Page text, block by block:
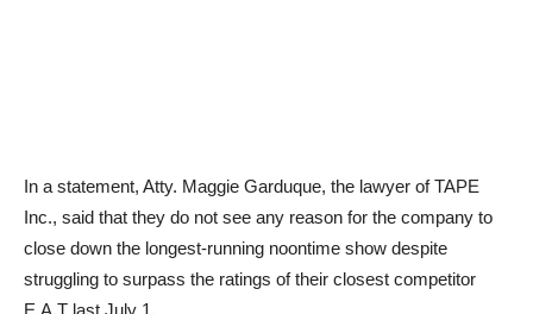
In a statement, Atty. Maggie Garduque, the lawyer of TAPE
Inc., said that they do not see any reason for the company to
close down the longest-running noontime show despite
struggling to surpass the ratings of their closest competitor
E.A.T last July 1.